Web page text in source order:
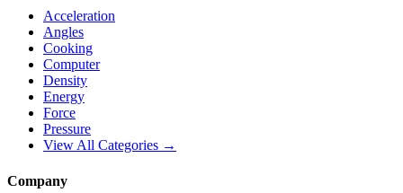
Acceleration
Angles
Cooking
Computer
Density
Energy
Force
Pressure
View All Categories →
Company